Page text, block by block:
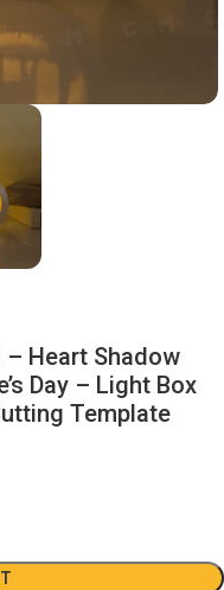
– Heart Shadow
Day – Light Box
Template